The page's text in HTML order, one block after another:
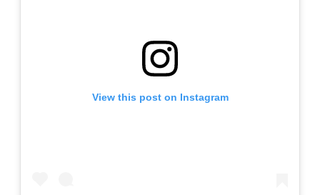
View this post on Instagram